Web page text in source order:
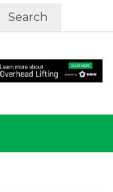
Search